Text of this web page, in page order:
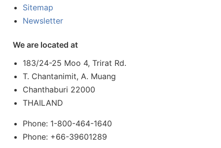
Sitemap
Newsletter
We are located at
183/24-25 Moo 4, Trirat Rd.
T. Chantanimit, A. Muang
Chanthaburi 22000
THAILAND
Phone: 1-800-464-1640
Phone: +66-39601289